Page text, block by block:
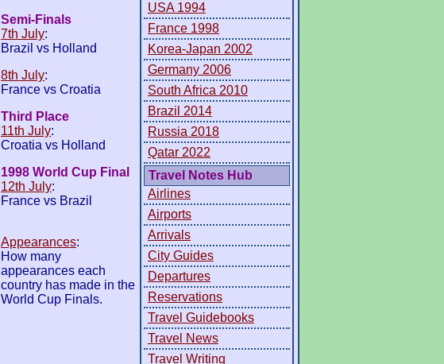
Semi-Finals
7th July:
Brazil vs Holland
8th July:
France vs Croatia
Third Place
11th July:
Croatia vs Holland
1998 World Cup Final
12th July:
France vs Brazil
Appearances:
How many
appearances each
country has made in the
World Cup Finals.
USA 1994
France 1998
Korea-Japan 2002
Germany 2006
South Africa 2010
Brazil 2014
Russia 2018
Qatar 2022
Travel Notes Hub
Airlines
Airports
Arrivals
City Guides
Departures
Reservations
Travel Guidebooks
Travel News
Travel Writing